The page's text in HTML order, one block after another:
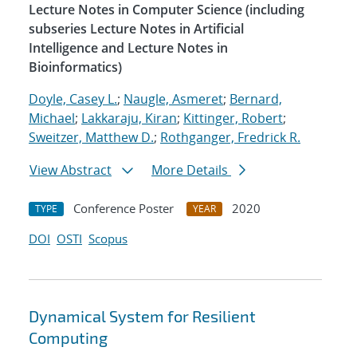
Lecture Notes in Computer Science (including
subseries Lecture Notes in Artificial
Intelligence and Lecture Notes in
Bioinformatics)
Doyle, Casey L.; Naugle, Asmeret; Bernard,
Michael; Lakkaraju, Kiran; Kittinger, Robert;
Sweitzer, Matthew D.; Rothganger, Fredrick R.
View Abstract
More Details
TYPE Conference Poster YEAR
2020
DOI OSTI Scopus
Dynamical System for Resilient
Computing